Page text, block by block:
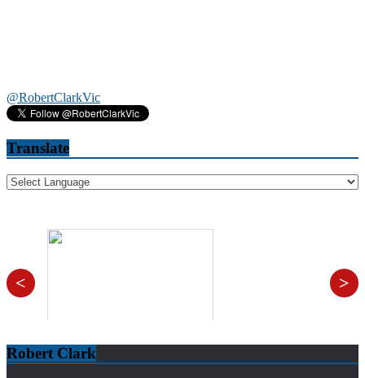
@RobertClarkVic
Translate
< >
Robert Clark